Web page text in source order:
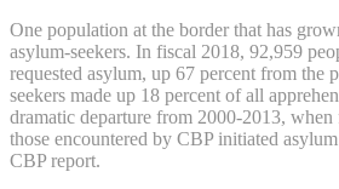
One population at the border that has
asylum-seekers. In fiscal 2018, 92,959
requested asylum, up 67 percent from the
seekers made up 18 percent of all
dramatic departure from 2000-2013,
those encountered by CBP initiated
CBP report.